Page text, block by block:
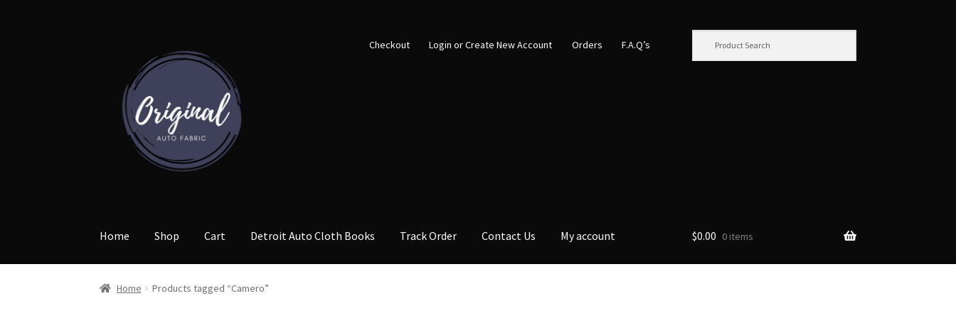
navigation
content
Checkout Login or Create New Account Orders F.A.Q’s
Home Shop Cart Detroit Auto Cloth Books Track Order Contact Us My account $0.00 0 items
Home Products tagged “Camero”